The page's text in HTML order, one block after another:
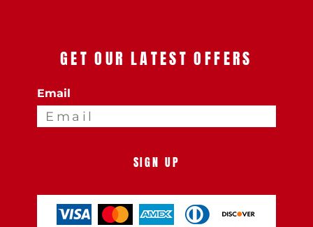
GET OUR LATEST OFFERS
Email
SIGN UP